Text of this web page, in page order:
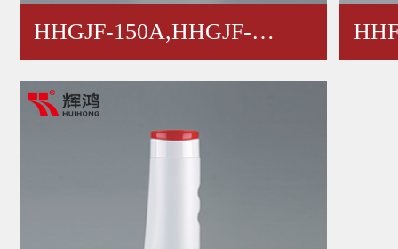
HHGJF-150A,HHGJF-
100A,HH…